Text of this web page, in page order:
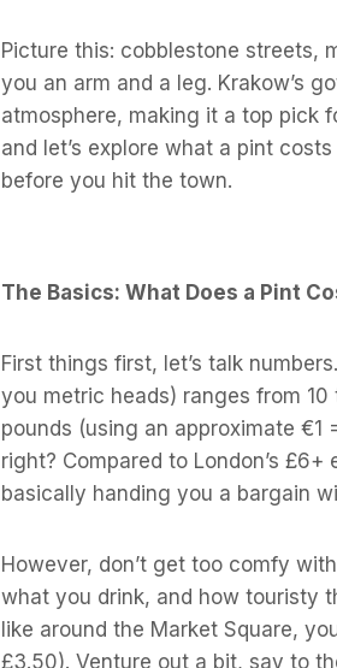
Picture this: cobblestone streets,
you an arm and a leg. Krakow’s
atmosphere, making it a top pick
and let’s explore what a pint
before you hit the town.
The Basics: What Does a Pint
First things first, let’s talk
you metric heads) ranges from 10
pounds (using an approximate
right? Compared to London’s £6+
basically handing you a bargain
However, don’t get too comfy
what you drink, and how touristy
like around the Market Square,
£3.50). Venture out a bit, say to